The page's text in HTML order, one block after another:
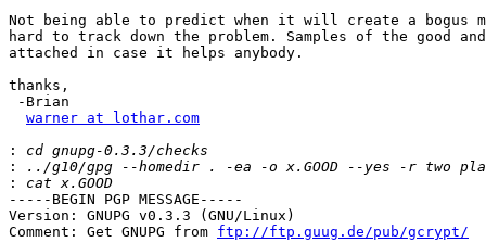
Not being able to predict when it will create a bogus
hard to track down the problem. Samples of the good and
attached in case it helps anybody.
thanks,
-Brian
warner at lothar.com
:
:
:
-----BEGIN PGP MESSAGE-----
Version: GNUPG v0.3.3 (GNU/Linux)
Comment: Get GNUPG from ftp://ftp.guug.de/pub/gcrypt/